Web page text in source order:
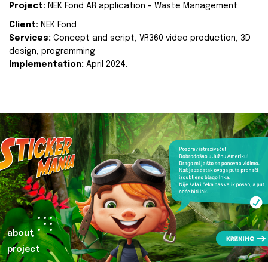
Project: NEK Fond AR application - Waste Management
Client: NEK Fond
Services: Concept and script, VR360 video production, 3D
design, programming
Implementation: April 2024.
about
project